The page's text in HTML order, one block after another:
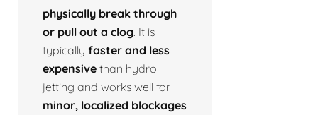
physically break through
or pull out a clog. It is
typically faster and less
expensive than hydro
jetting and works well for
minor, localized blockages